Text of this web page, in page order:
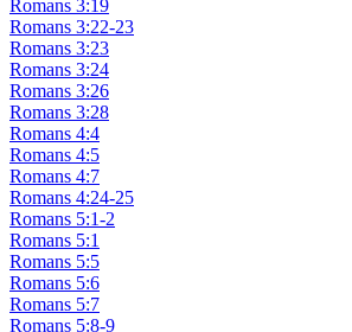
Romans 3:19
Romans 3:22-23
Romans 3:23
Romans 3:24
Romans 3:26
Romans 3:28
Romans 4:4
Romans 4:5
Romans 4:7
Romans 4:24-25
Romans 5:1-2
Romans 5:1
Romans 5:5
Romans 5:6
Romans 5:7
Romans 5:8-9